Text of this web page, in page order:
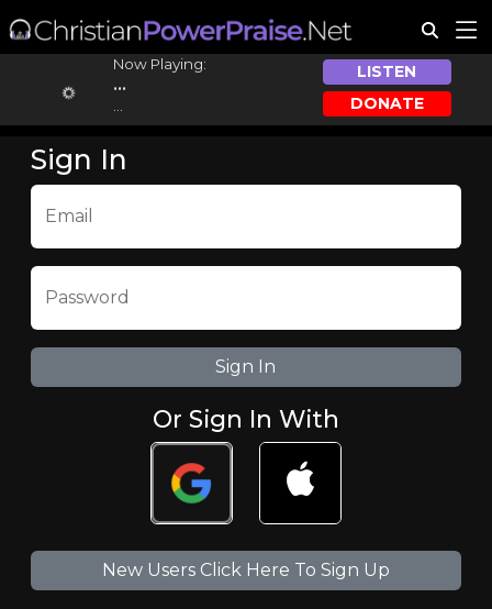
Now Playing:
...
LISTEN
DONATE
Sign In
Email
Password
Or Sign In With
New Users Click Here To Sign Up